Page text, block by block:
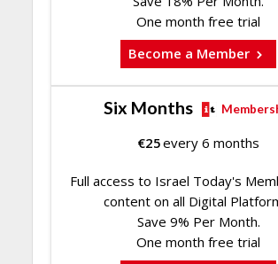
One month free trial
Become a Member
Six Months
€25every 6 months
Full access to Israel Today's
content on all Digital
Save 9% Per Month.
One month free trial